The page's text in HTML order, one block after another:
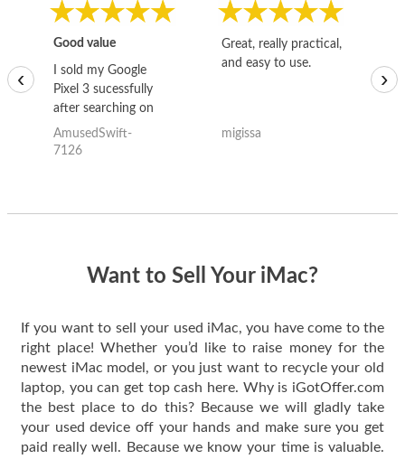
Good value
I sold my Google
Pixel 3 sucessfully
after searching on
the internet for a
good deal and theses
AmusedSwift-
7126
Great, really practical,
and easy to use.
migissa
‹ ›
Want to Sell Your iMac?
If you want to sell your used iMac, you have come to the
right place! Whether you’d like to raise money for the
newest iMac model, or you just want to recycle your old
laptop, you can get top cash here. Why is iGotOffer.com
the best place to do this? Because we will gladly take
your used device off your hands and make sure you get
paid really well. Because we know your time is valuable.